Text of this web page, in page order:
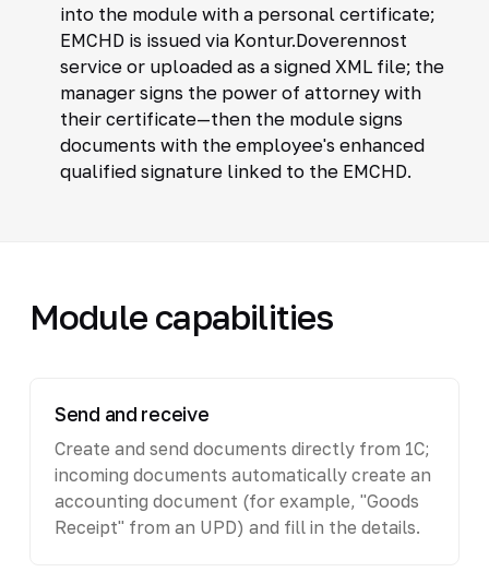
into the module with a personal certificate;
EMCHD is issued via Kontur.Doverennost
service or uploaded as a signed XML file; the
manager signs the power of attorney with
their certificate—then the module signs
documents with the employee's enhanced
qualified signature linked to the EMCHD.
Module capabilities
Send and receive
Create and send documents directly from 1C;
incoming documents automatically create an
accounting document (for example, "Goods
Receipt" from an UPD) and fill in the details.